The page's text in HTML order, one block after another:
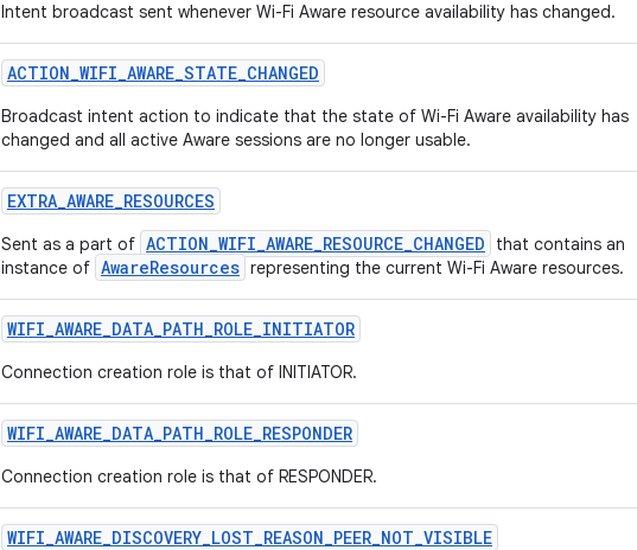
Intent broadcast sent whenever Wi-Fi Aware resource availability has changed.
ACTION_WIFI_AWARE_STATE_CHANGED
Broadcast intent action to indicate that the state of Wi-Fi Aware availability has
changed and all active Aware sessions are no longer usable.
EXTRA_AWARE_RESOURCES
Sent as a part of ACTION_WIFI_AWARE_RESOURCE_CHANGED
that contains an
instance of AwareResources representing the current Wi-Fi Aware resources.
WIFI_AWARE_DATA_PATH_ROLE_INITIATOR
Connection creation role is that of INITIATOR.
WIFI_AWARE_DATA_PATH_ROLE_RESPONDER
Connection creation role is that of RESPONDER.
WIFI_AWARE_DISCOVERY_LOST_REASON_PEER_NOT_VISIBLE